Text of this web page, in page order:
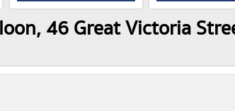
46 Great Victoria